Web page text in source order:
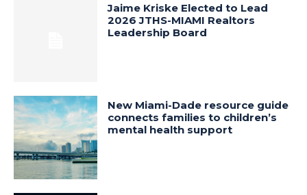
Jaime Kriske Elected to Lead
2026 JTHS-MIAMI Realtors
Leadership Board
New Miami-Dade resource guide
connects families to children’s
mental health support